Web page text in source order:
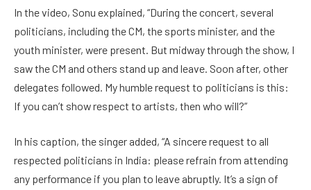
In the video, Sonu explained, “During the concert, several
politicians, including the CM, the sports minister, and the
youth minister, were present. But midway through the show, I
saw the CM and others stand up and leave. Soon after, other
delegates followed. My humble request to politicians is this:
If you can’t show respect to artists, then who will?”
In his caption, the singer added, “A sincere request to all
respected politicians in India: please refrain from attending
any performance if you plan to leave abruptly. It’s a sign of